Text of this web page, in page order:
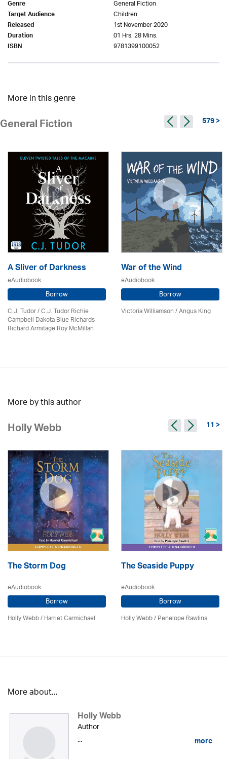
Genre General Fiction
Target Audience Children
Released 1st November 2020
Duration 01 Hrs. 28 Mins.
ISBN 9781399100052
More in this genre
General Fiction 579 >
A Sliver of Darkness
eAudiobook
Borrow
C.J. Tudor / C.J. Tudor Richie
Campbell Dakota Blue Richards
Richard Armitage Roy McMillan
War of the Wind
eAudiobook
Borrow
Victoria Williamson / Angus King
More by this author
Holly Webb 11 >
The Storm Dog
eAudiobook
Borrow
Holly Webb/ Harriet Carmichael
The Seaside Puppy
eAudiobook
Borrow
Holly Webb/ Penelope Rawlins
More about...
Holly Webb
Author
...
more